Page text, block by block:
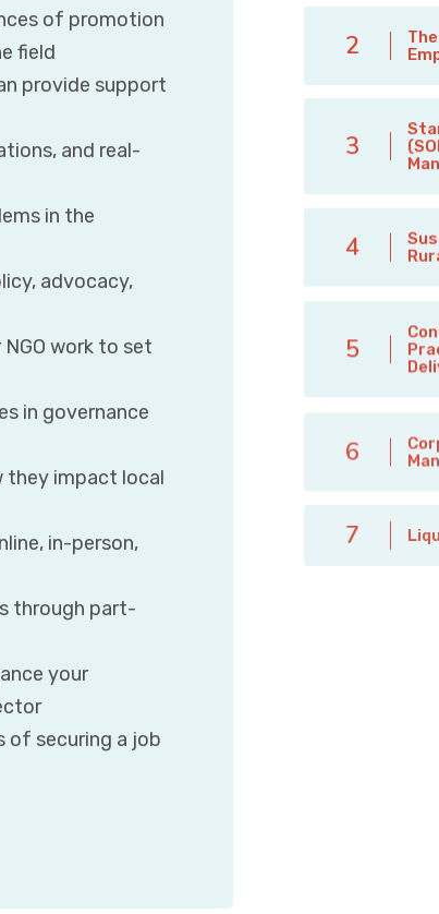
2
3
4
5
6
7
of promotion
field
provide support
and real-
in the
advocacy,
work to set
in governance
they impact local
in-person,
through part-
your
of securing a job